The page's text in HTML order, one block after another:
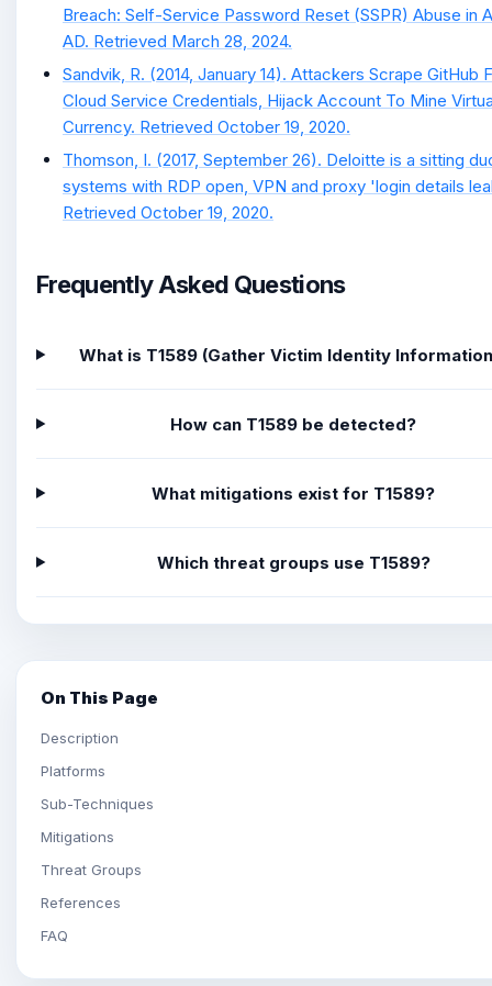
Breach: Self-Service Password Reset (SSPR) Abuse in
AD. Retrieved March 28, 2024.
Sandvik, R. (2014, January 14). Attackers Scrape GitHub
Cloud Service Credentials, Hijack Account To Mine
Currency. Retrieved October 19, 2020.
Thomson, I. (2017, September 26). Deloitte is a sitting
systems with RDP open, VPN and proxy 'login details
Retrieved October 19, 2020.
Frequently Asked Questions
What is T1589 (Gather Victim Identity
How can T1589 be detected?
What mitigations exist for T1589?
Which threat groups use T1589?
On This Page
Description
Platforms
Sub-Techniques
Mitigations
Threat Groups
References
FAQ